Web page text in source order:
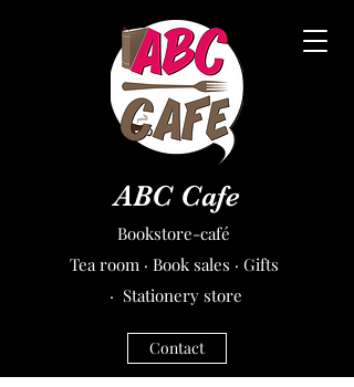
ABC Cafe
Bookstore-café
Tea room · Book sales · Gifts
· Stationery store
Contact